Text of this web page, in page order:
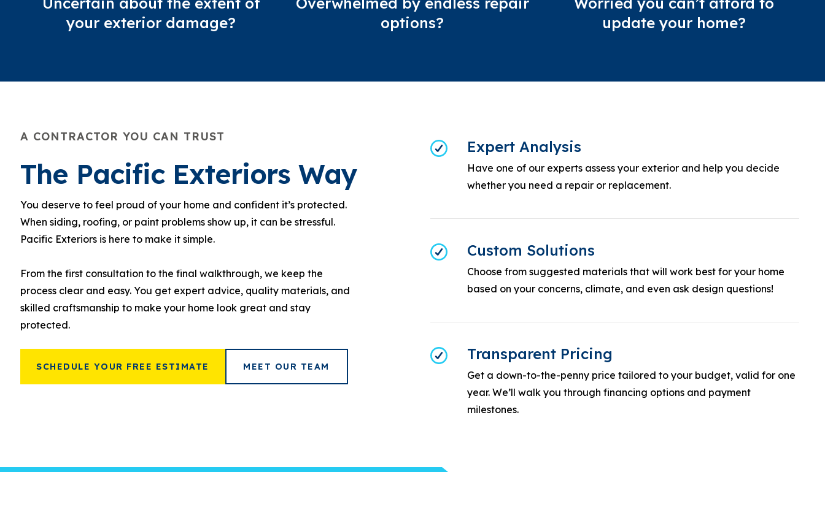
your exterior damage?
options?
update your home?
A CONTRACTOR YOU CAN TRUST
The Pacific Exteriors Way
You deserve to feel proud of your home and confident it’s protected.
When siding, roofing, or paint problems show up, it can be stressful.
Pacific Exteriors is here to make it simple.
From the first consultation to the final walkthrough, we keep the
process clear and easy. You get expert advice, quality materials, and
skilled craftsmanship to make your home look great and stay
protected.
SCHEDULE YOUR FREE ESTIMATE MEET OUR TEAM
Expert Analysis
Have one of our experts assess your exterior and help you decide
whether you need a repair or replacement.
Custom Solutions
Choose from suggested materials that will work best for your home
based on your concerns, climate, and even ask design questions!
Transparent Pricing
Get a down-to-the-penny price tailored to your budget, valid for one
year. We’ll walk you through financing options and payment
milestones.